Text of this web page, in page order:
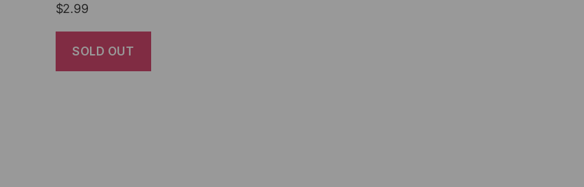
$2.99
SOLD OUT